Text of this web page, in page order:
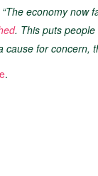
“The economy now
. This puts
cause for concern,
.